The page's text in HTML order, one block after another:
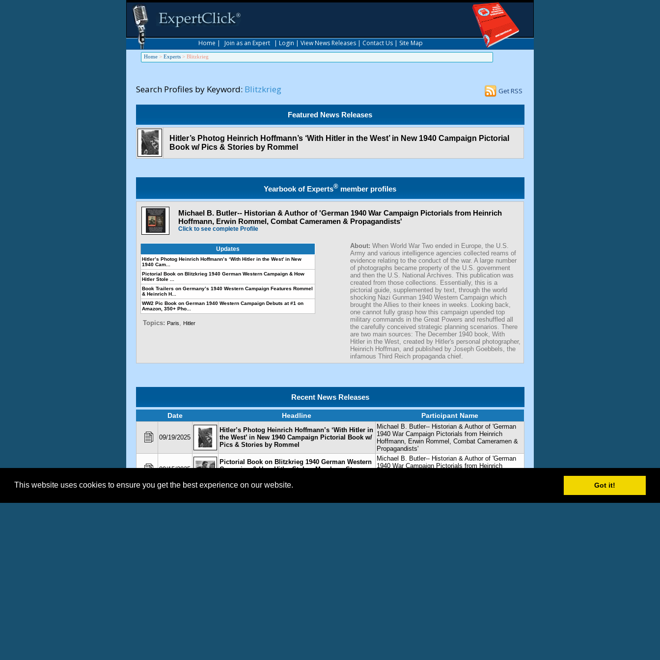
This website uses cookies to ensure you get the best experience on our website. Got it!
Home | Join as an Expert | Login | View News Releases | Contact Us | Site Map
Home > Experts > Blitzkrieg
Search Profiles by Keyword: Blitzkrieg Get RSS
Featured News Releases
Hitler’s Photog Heinrich Hoffmann’s ‘With Hitler in the West’ in New 1940 Campaign Pictorial
Book w/ Pics & Stories by Rommel
Yearbook of Experts® member profiles
Michael B. Butler-- Historian & Author of 'German 1940 War Campaign Pictorials from Heinrich
Hoffmann, Erwin Rommel, Combat Cameramen & Propagandists'
Click to see complete Profile
Updates
Hitler’s Photog Heinrich Hoffmann’s ‘With Hitler in the West’ in New
1940 Cam...
Pictorial Book on Blitzkrieg 1940 German Western Campaign & How
Hitler Stole ...
Book Trailers on Germany’s 1940 Western Campaign Features Rommel
& Heinrich H...
WW2 Pic Book on German 1940 Western Campaign Debuts at #1 on
Amazon, 350+ Pho...
Topics: Paris, Hitler
About: When World War Two ended in Europe, the U.S.
Army and various intelligence agencies collected reams of
evidence relating to the conduct of the war. A large number
of photographs became property of the U.S. government
and then the U.S. National Archives. This publication was
created from those collections. Essentially, this is a
pictorial guide, supplemented by text, through the world
shocking Nazi Gunman 1940 Western Campaign which
brought the Allies to their knees in weeks. Looking back,
one cannot fully grasp how this campaign upended top
military commands in the Great Powers and reshuffled all
the carefully conceived strategic planning scenarios. There
are two main sources: The December 1940 book, With
Hitler in the West, created by Hitler's personal photographer,
Heinrich Hoffman, and published by Joseph Goebbels, the
infamous Third Reich propaganda chief.
Recent News Releases
Date Headline Participant Name
09/19/2025
Hitler’s Photog Heinrich Hoffmann’s ‘With Hitler in
the West’ in New 1940 Campaign Pictorial Book w/
Pics & Stories by Rommel
Michael B. Butler-- Historian & Author of 'German
1940 War Campaign Pictorials from Heinrich
Hoffmann, Erwin Rommel, Combat Cameramen &
Propagandists'
09/15/2025
Pictorial Book on Blitzkrieg 1940 German Western
Campaign & How Hitler Stole a March on Stronger
Michael B. Butler-- Historian & Author of 'German
1940 War Campaign Pictorials from Heinrich
09/12/2025
Hoffmann’s ‘With Hitler in the West’ Propaganda
Hoffmann, Erwin Rommel, Combat Cameramen &